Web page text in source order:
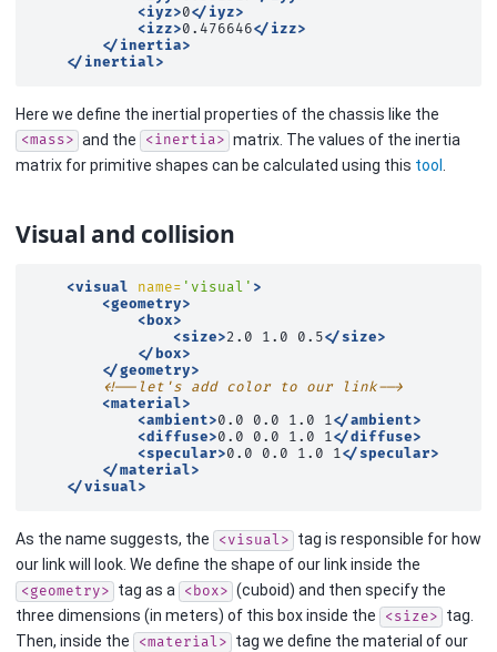
<iyz>0</iyz>
<izz>0.476646</izz>
</inertia>
</inertial>
Here we define the inertial properties of the chassis like the
<mass> and the <inertia> matrix. The values of the inertia
matrix for primitive shapes can be calculated using this tool
Visual and collision
<visual name= 'visual' >
<geometry>
<box>
<size>2.0 1.0 0.5</size>
</box>
</geometry>
<!--let's add color to our link-->
<material>
<ambient>0.0 0.0 1.0 1</ambient>
<diffuse>0.0 0.0 1.0 1</diffuse>
<specular>0.0 0.0 1.0 1</specular>
</material>
</visual>
As the name suggests, the <visual> tag is responsible for how
our link will look. We define the shape of our link inside the
<geometry> tag as a <box> (cuboid) and then specify the
three dimensions (in meters) of this box inside the
<size> tag.
Then, inside the
<material> tag we define the material of our